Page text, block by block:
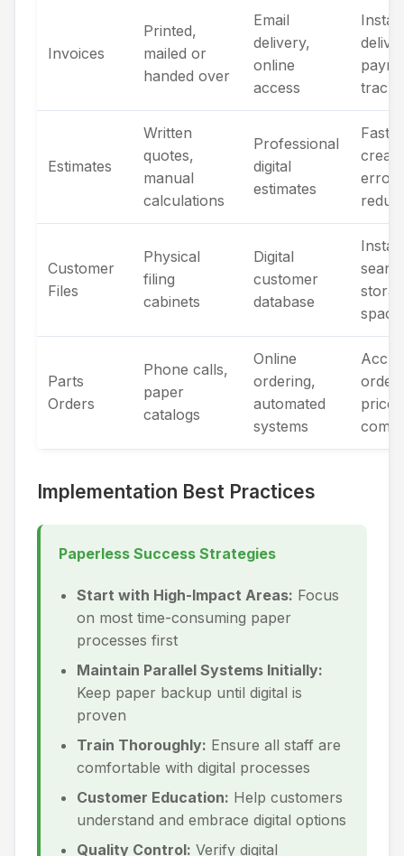
Invoices
Printed,
mailed or
handed over
Email
delivery,
online
access
Estimates
Written
quotes,
manual
calculations
Professional
digital
estimates
Faster
error
Customer
Files
Physical
filing
cabinets
Digital
customer
database
space
Parts
Orders
Phone calls,
paper
catalogs
Online
ordering,
automated
systems
price
Implementation Best Practices
Paperless Success Strategies
Start with High-Impact Areas: Focus
on most time-consuming paper
processes first
Maintain Parallel Systems Initially:
Keep paper backup until digital is
proven
Train Thoroughly: Ensure all staff are
comfortable with digital processes
Customer Education: Help customers
understand and embrace digital options
Quality Control: Verify digital